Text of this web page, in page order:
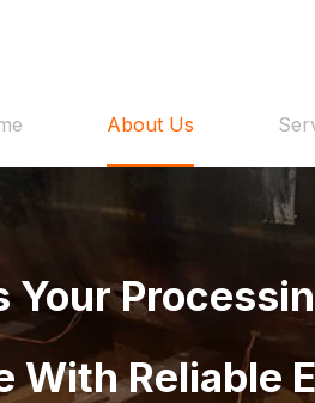
About Us
Your
With Reliable